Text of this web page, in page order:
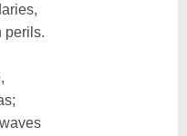
perils.